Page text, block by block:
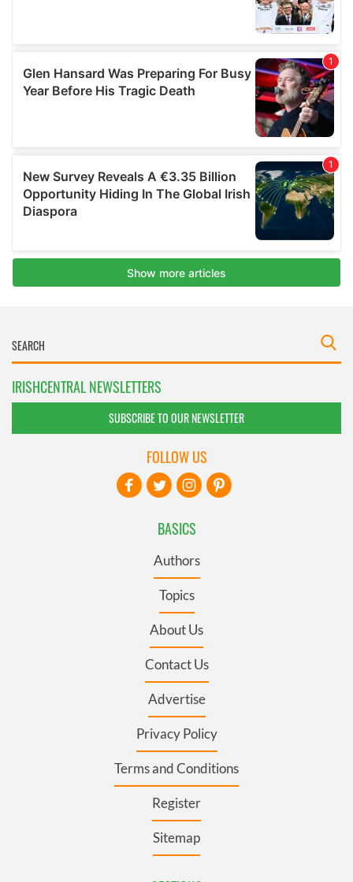
IRISHCENTRAL NEWSLETTERS
SUBSCRIBE TO OUR NEWSLETTER
BASICS
Authors
Topics
About Us
Contact Us
Advertise
Privacy Policy
Terms and Conditions
Register
Sitemap
FOLLOW US